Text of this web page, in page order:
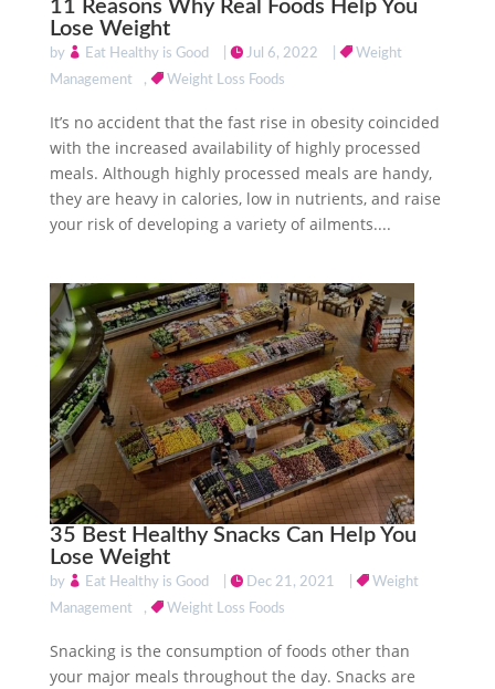
11 Reasons Why Real Foods Help You
Lose Weight
by Eat Healthy is Good Jul 6, 2022
Weight
Management
, Weight Loss Foods
It’s no accident that the fast rise in obesity coincided
with the increased availability of highly processed
meals. Although highly processed meals are handy,
they are heavy in calories, low in nutrients, and raise
your risk of developing a variety of ailments....
35 Best Healthy Snacks Can Help You
Lose Weight
by Eat Healthy is Good Dec 21, 2021
Weight
Management
, Weight Loss Foods
Snacking is the consumption of foods other than
your major meals throughout the day. Snacks are